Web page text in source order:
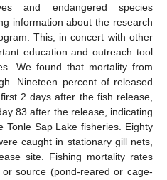
and endangered species
information about the research
This, in concert with other
education and outreach tool
We found that mortality from
Nineteen percent of released
2 days after the fish release,
83 after the release, indicating
Tonle Sap Lake fisheries. Eighty
caught in stationary gill nets,
site. Fishing mortality rates
source (pond-reared or cage-